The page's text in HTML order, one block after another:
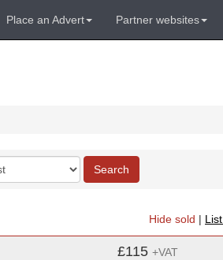
Place an Advert Partner websites
Search
Hide sold |
£115 +VAT